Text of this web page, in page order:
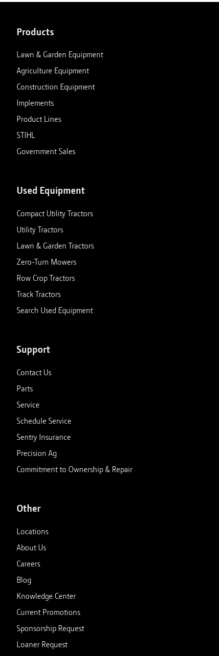
Products
Lawn & Garden Equipment
Agriculture Equipment
Construction Equipment
Implements
Product Lines
STIHL
Government Sales
Used Equipment
Compact Utility Tractors
Utility Tractors
Lawn & Garden Tractors
Zero-Turn Mowers
Row Crop Tractors
Track Tractors
Search Used Equipment
Support
Contact Us
Parts
Service
Schedule Service
Sentry Insurance
Precision Ag
Commitment to Ownership & Repair
Other
Locations
About Us
Careers
Blog
Knowledge Center
Current Promotions
Sponsorship Request
Loaner Request